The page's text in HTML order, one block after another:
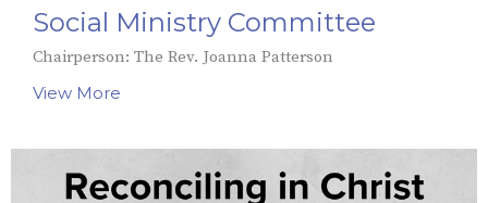
Social Ministry Committee
Chairperson: The Rev. Joanna Patterson
View More